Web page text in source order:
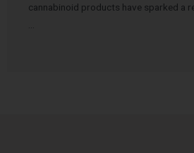
cannabinoid products have sparked a